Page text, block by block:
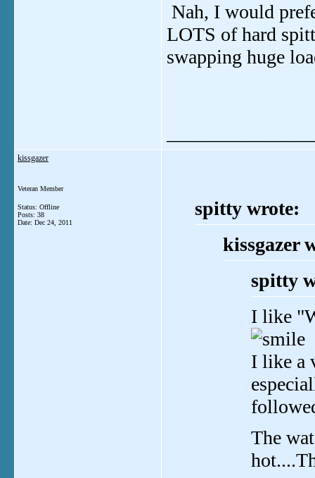
Nah, I would
LOTS of hard
swapping huge
kissgazer
Veteran Member
Status: Offline
Posts: 38
Date: Dec 24, 2011
spitty wrote:
kissgazer
spitty
I like
I like a
The